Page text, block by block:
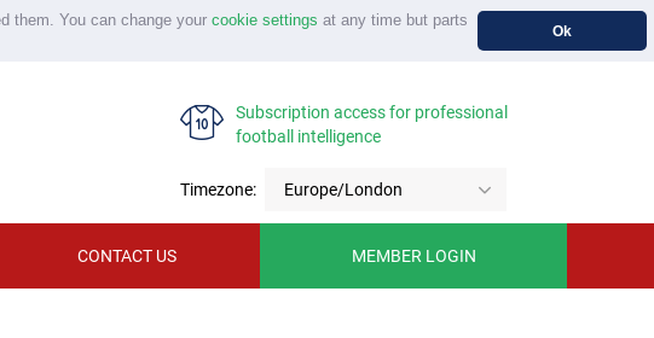
them. You can change your cookie settings at any time but parts
Ok
Subscription access for professional
football intelligence
Timezone: Europe/London
CONTACT US MEMBER LOGIN